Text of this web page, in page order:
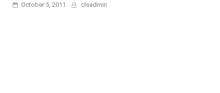
October 5, 2011 clsadmin